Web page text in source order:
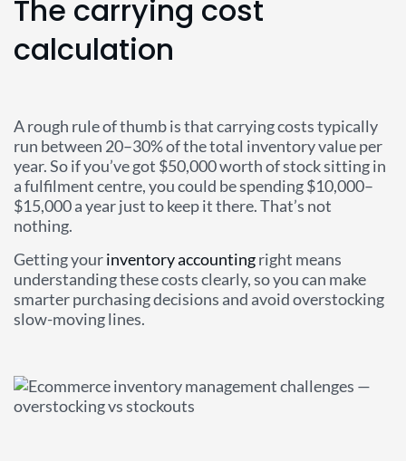
The carrying cost
calculation
A rough rule of thumb is that carrying costs typically
run between 20–30% of the total inventory value per
year. So if you’ve got $50,000 worth of stock sitting in
a fulfilment centre, you could be spending $10,000–
$15,000 a year just to keep it there. That’s not
nothing.
Getting yourinventory accountingright means
understanding these costs clearly, so you can make
smarter purchasing decisions and avoid overstocking
slow-moving lines.